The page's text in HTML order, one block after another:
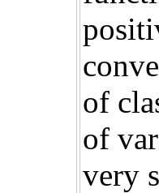
of
of
very